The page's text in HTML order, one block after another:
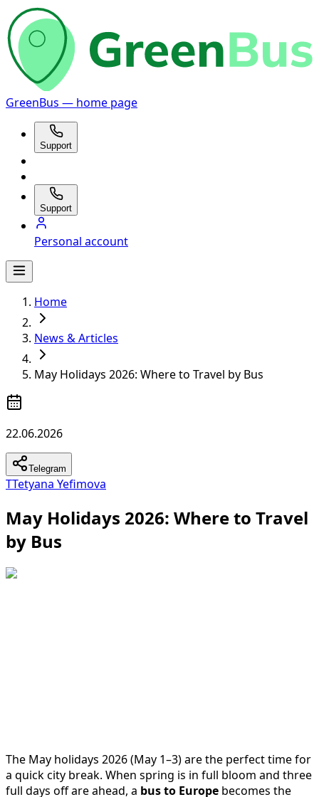
GreenBus — home page
Support
Support
Personal account
Home
News & Articles
May Holidays 2026: Where to Travel by Bus
22.06.2026
Telegram
TTetyana Yefimova
May Holidays 2026: Where to Travel
by Bus
The May holidays 2026 (May 1–3) are the perfect time for
a quick city break. When spring is in full bloom and three
full days off are ahead, a bus to Europe becomes the